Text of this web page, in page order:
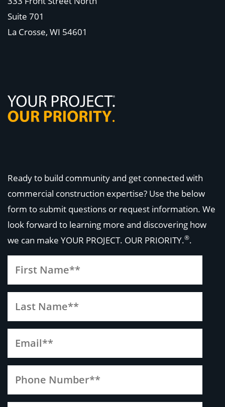
Suite 701
La Crosse, WI 54601
Ready to build community and get connected with
commercial construction expertise? Use the below
form to submit questions or request information. We
look forward to learning more and discovering how
we can make YOUR PROJECT. OUR PRIORITY.®.